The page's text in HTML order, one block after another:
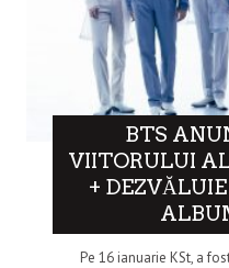
BTS
VIITORULUI
+
Pe 16 ianuarie KSt, a